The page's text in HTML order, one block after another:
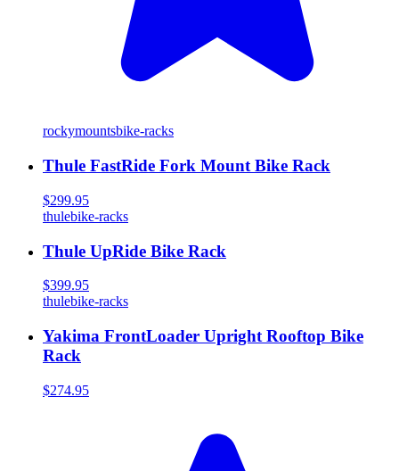
rockymountsbike-racks
Thule FastRide Fork Mount Bike Rack
$299.95
thulebike-racks
Thule UpRide Bike Rack
$399.95
thulebike-racks
Yakima FrontLoader Upright Rooftop Bike
Rack
$274.95